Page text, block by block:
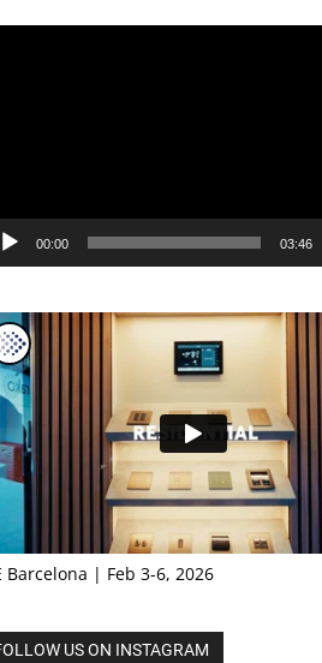
00:00 03:46
Barcelona | Feb 3-6, 2026
US ON INSTAGRAM